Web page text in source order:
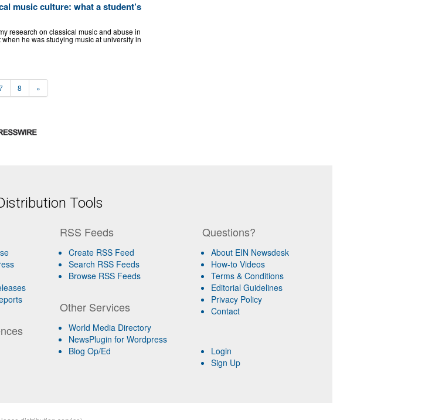
music culture: what a student’s
research on classical music and abuse in
he was studying music at university in
8 »
Tools
RSS Feeds
Create RSS Feed
Search RSS Feeds
Browse RSS Feeds
Other Services
World Media Directory
NewsPlugin for Wordpress
Blog Op/Ed
Questions?
About EIN Newsdesk
How-to Videos
Terms & Conditions
Editorial Guidelines
Privacy Policy
Contact
Login
Sign Up